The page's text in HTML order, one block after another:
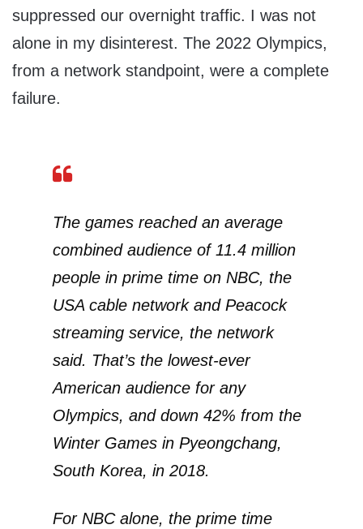
suppressed our overnight traffic. I was not
alone in my disinterest. The 2022 Olympics,
from a network standpoint, were a complete
failure.
The games reached an average
combined audience of 11.4 million
people in prime time on NBC, the
USA cable network and Peacock
streaming service, the network
said. That’s the lowest-ever
American audience for any
Olympics, and down 42% from the
Winter Games in Pyeongchang,
South Korea, in 2018.
For NBC alone, the prime time